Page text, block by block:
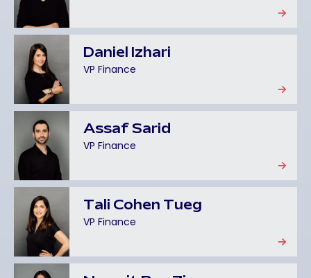
Daniel Izhari
VP Finance
Assaf Sarid
VP Finance
Tali Cohen Tueg
VP Finance